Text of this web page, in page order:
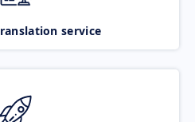
service